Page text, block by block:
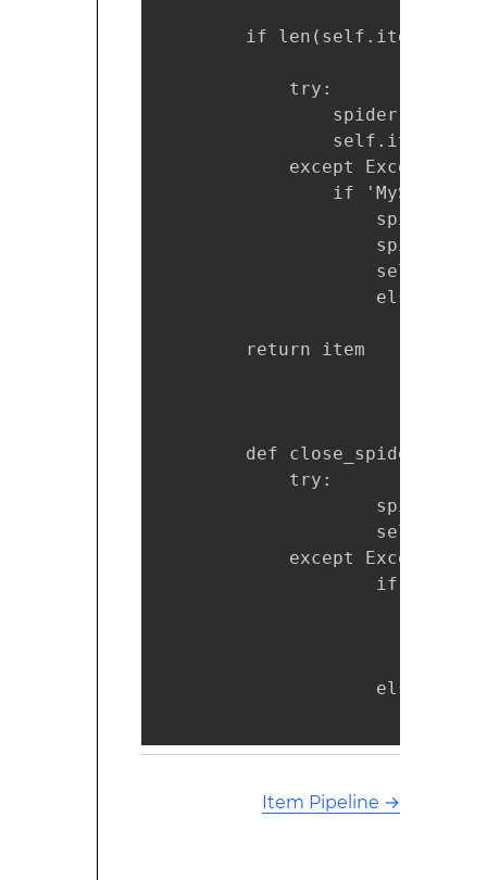
if len(self.items) >=
            try:
self.items
except Exception
if 'MySQL
                    else:
        return item
def
            try:
except Exception
if 'MySQL
                    else:
Item Pipeline →